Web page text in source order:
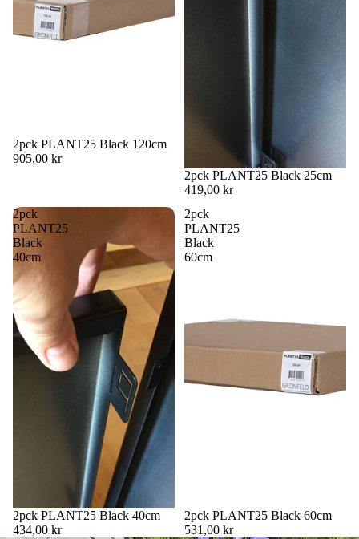
2pck PLANT25 Black 120cm
905,00 kr
2pck PLANT25 Black 25cm
419,00 kr
2pck
PLANT25
Black
40cm
2pck PLANT25 Black 40cm
434,00 kr
2pck
PLANT25
Black
60cm
2pck PLANT25 Black 60cm
531,00 kr